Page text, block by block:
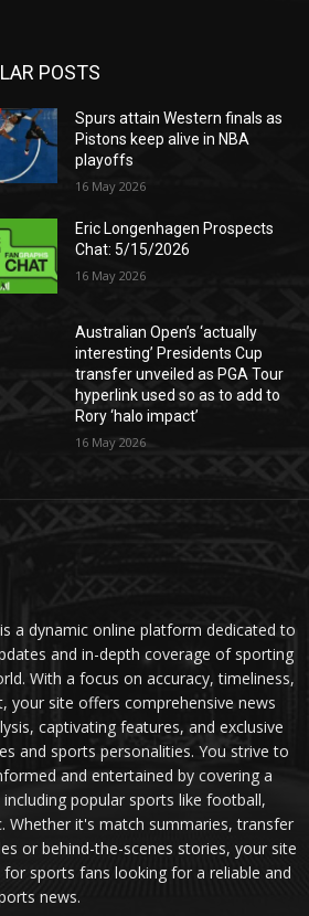
POSTS
Spurs attain Western finals as
Pistons keep alive in NBA
playoffs
16 May 2026
Eric Longenhagen Prospects
Chat: 5/15/2026
16 May 2026
Australian Open’s ‘actually
interesting’ Presidents Cup
transfer unveiled as PGA Tour
hyperlink used so as to add to
Rory ‘halo impact’
16 May 2026
a dynamic online platform dedicated to
and in-depth coverage of sporting
With a focus on accuracy, timeliness,
your site offers comprehensive news
captivating features, and exclusive
and sports personalities. You strive to
and entertained by covering a
popular sports like football,
Whether it's match summaries, transfer
or behind-the-scenes stories, your site
sports fans looking for a reliable and
news.